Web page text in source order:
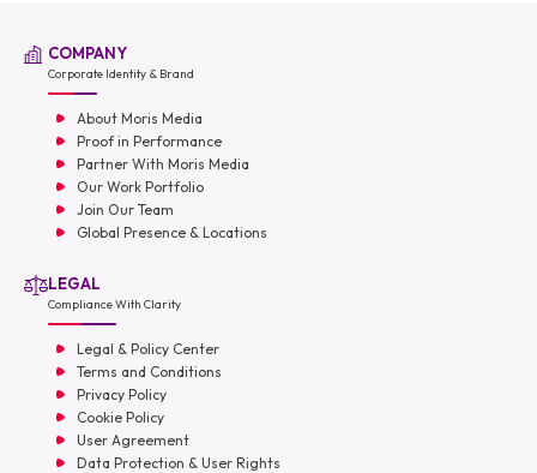
COMPANY
Corporate Identity & Brand
About Moris Media
Proof in Performance
Partner With Moris Media
Our Work Portfolio
Join Our Team
Global Presence & Locations
LEGAL
Compliance With Clarity
Legal & Policy Center
Terms and Conditions
Privacy Policy
Cookie Policy
User Agreement
Data Protection & User Rights